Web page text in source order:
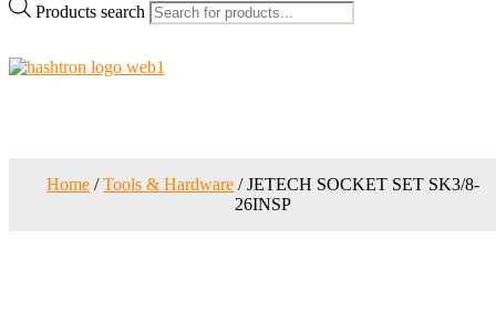
Products search
Home /Tools & Hardware / JETECH SOCKET SET SK3/8-
26INSP